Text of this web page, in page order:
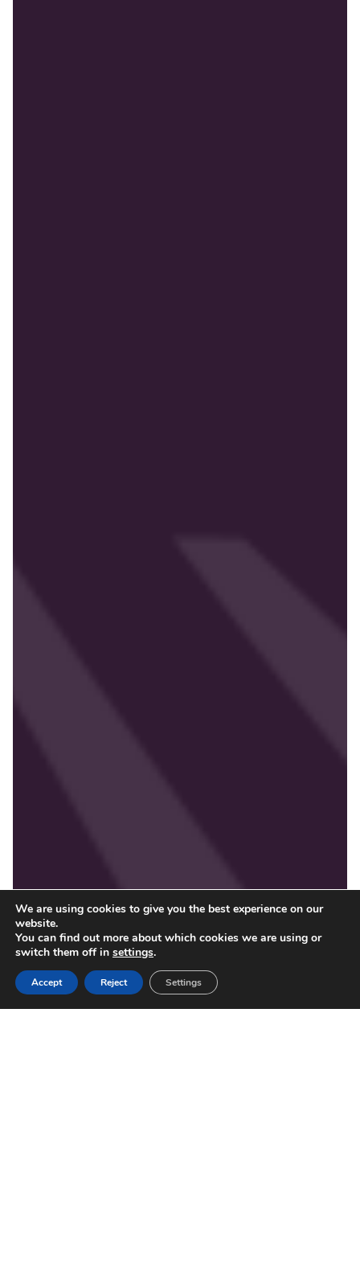
We are using cookies to give you the best experience on our
website.
You can find out more about which cookies we are using or
switch them off in settings.
Accept Reject Settings